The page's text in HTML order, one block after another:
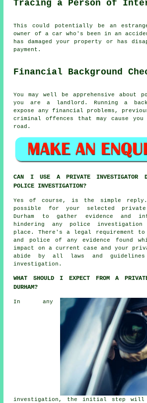
Tracing a Person of
This could potentially be an
owner of a car who's been in an
has damaged your property or has
payment.
Financial Background
You may well be apprehensive about
you are a landlord. Running a
expose any financial problems,
criminal offences that may cause you
road.
CAN I USE A PRIVATE INVESTIGATOR
POLICE INVESTIGATION?
Yes of course, is the simple
possible for your selected
Durham to gather evidence and
hindering any police
place. There's a legal requirement
and police of any evidence found
impact on a current case and your
abide by all laws and
investigation.
WHAT SHOULD I EXPECT FROM A
DURHAM?
In any
investigation, the initial step will